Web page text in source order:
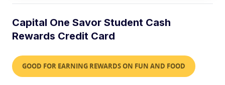
Capital One Savor Student Cash
Rewards Credit Card
GOOD FOR EARNING REWARDS ON FUN AND FOOD